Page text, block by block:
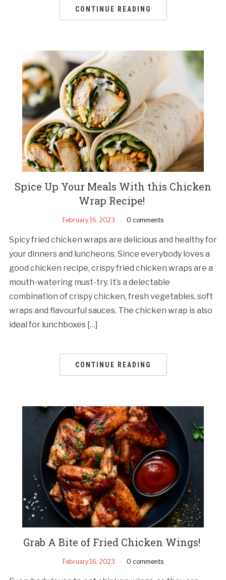
CONTINUE READING
Spice Up Your Meals With this Chicken
Wrap Recipe!
February 16, 2023 0 comments
Spicy fried chicken wraps are delicious and healthy for
your dinners and luncheons. Since everybody loves a
good chicken recipe, crispy fried chicken wraps are a
mouth-watering must-try. It’s a delectable
combination of crispy chicken, fresh vegetables, soft
wraps and flavourful sauces. The chicken wrap is also
ideal for lunchboxes […]
CONTINUE READING
Grab A Bite of Fried Chicken Wings!
February 16, 2023 0 comments